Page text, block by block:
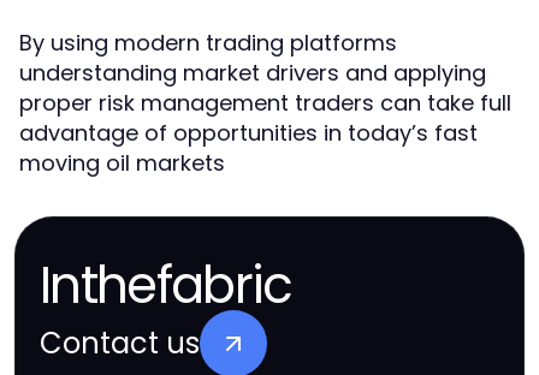
By using modern trading platforms
understanding market drivers and applying
proper risk management traders can take full
advantage of opportunities in today’s fast
moving oil markets
Inthefabric
Contact us